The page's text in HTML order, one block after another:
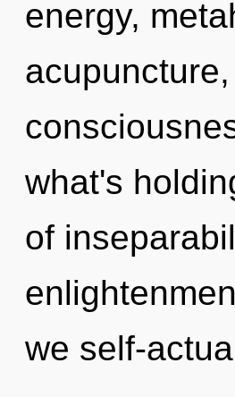
energy,
what's
of
we self-